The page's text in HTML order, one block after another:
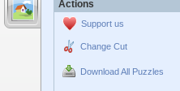
Actions
Support us
Change Cut
Download All Puzzles